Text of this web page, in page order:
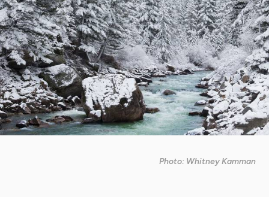
Photo: Whitney Kamman